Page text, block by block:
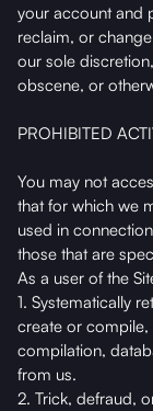
your account and
reclaim, or
our sole
obscene, or
PROHIBITED
You may not
that for which we
used in
those that are
As a user of the
1. Systematically
create or compile,
compilation,
from us.
2. Trick, defraud,